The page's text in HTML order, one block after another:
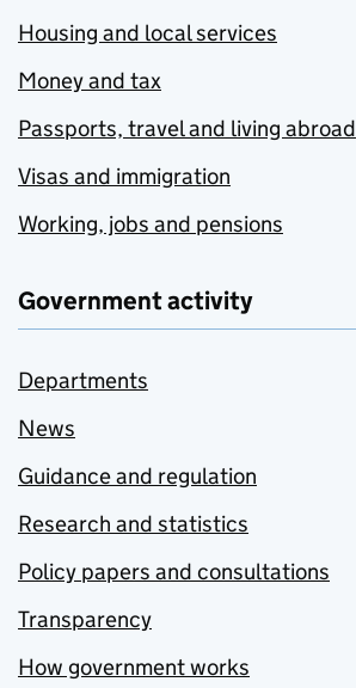
Housing and local services
Money and tax
Passports, travel and living abroad
Visas and immigration
Working, jobs and pensions
Government activity
Departments
News
Guidance and regulation
Research and statistics
Policy papers and consultations
Transparency
How government works